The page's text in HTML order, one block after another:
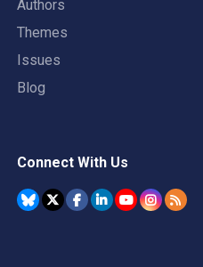
Authors
Themes
Issues
Blog
Connect With Us